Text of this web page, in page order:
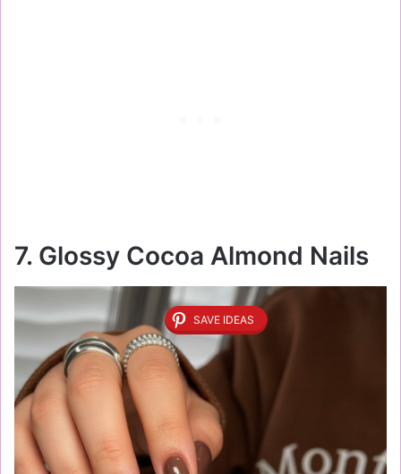
7. Glossy Cocoa Almond Nails
SAVE IDEAS